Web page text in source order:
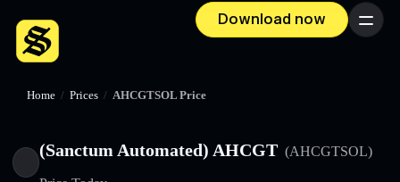
Download now Menu
Home / Prices / AHCGTSOL Price
(Sanctum Automated) AHCGT (AHCGTSOL)